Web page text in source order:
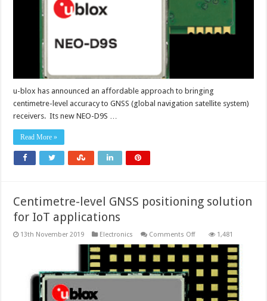
u-blox has announced an affordable approach to bringing
centimetre-level accuracy to GNSS (global navigation satellite system)
receivers. Its new NEO-D9S …
Read More »
Centimetre-level GNSS positioning solution
for IoT applications
13th November 2019 Electronics Comments Offon
level
GNSS
positioning
IoT
applications
1,481